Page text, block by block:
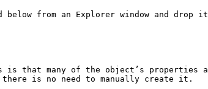
from an Explorer window and drop
is that many of the object’s
is no need to manually create it.